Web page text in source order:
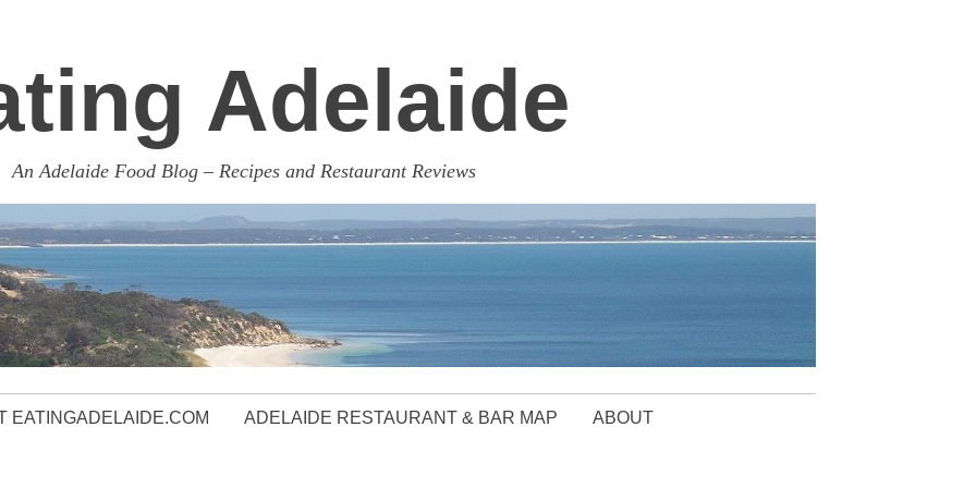
Adelaide
An Adelaide Food Blog – Recipes and Restaurant Reviews
EATINGADELAIDE.COM ADELAIDE RESTAURANT & BAR MAP ABOUT